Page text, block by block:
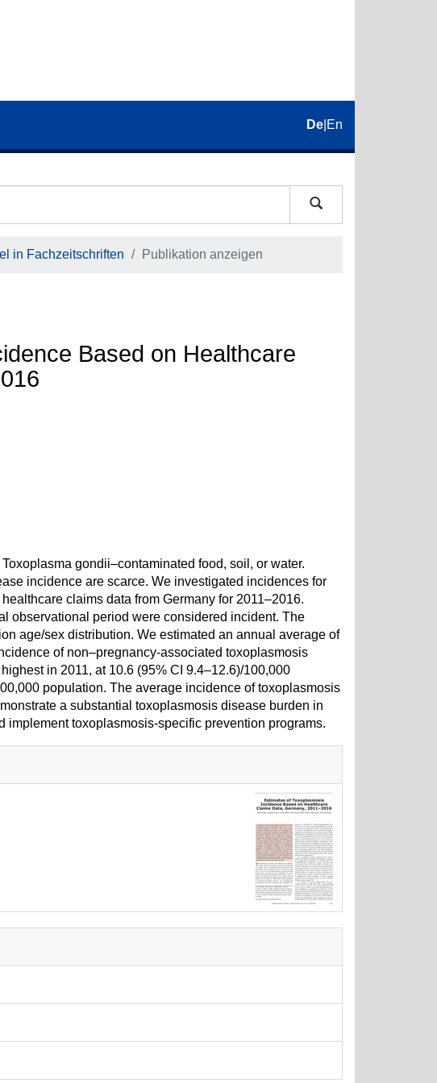
De En
in Fachzeitschriften Publikation anzeigen
Based on Healthcare
gondii–contaminated food, soil, or water.
incidence are scarce. We investigated incidences for
claims data from Germany for 2011–2016.
observational period were considered incident. The
age/sex distribution. We estimated an annual average of
of non–pregnancy-associated toxoplasmosis
in 2011, at 10.6 (95% CI 9.4–12.6)/100,000
population. The average incidence of toxoplasmosis
a substantial toxoplasmosis disease burden in
toxoplasmosis-specific prevention programs.